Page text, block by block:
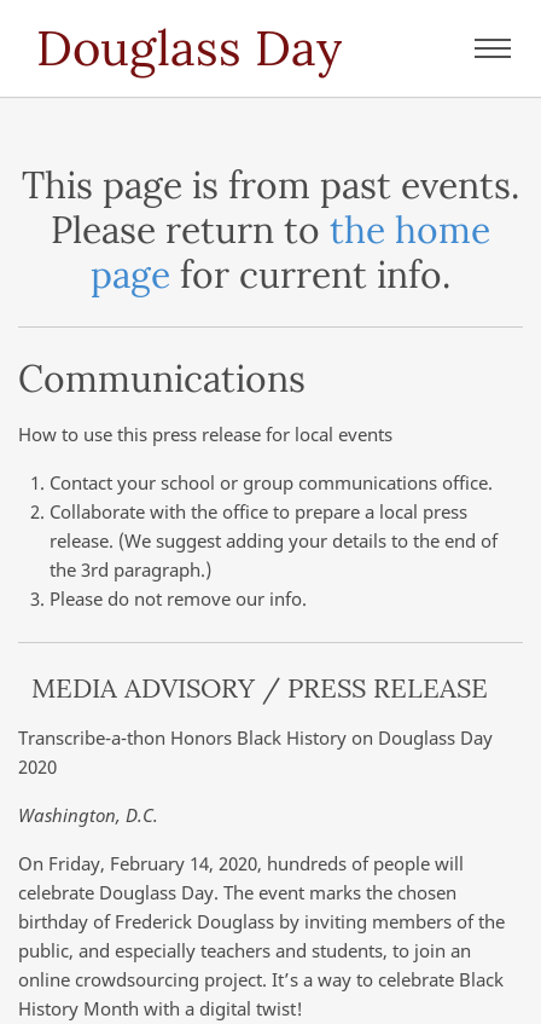
Douglass Day
This page is from past events.
Please return to the home
page for current info.
Communications
How to use this press release for local events
Contact your school or group communications office.
Collaborate with the office to prepare a local press
release. (We suggest adding your details to the end of
the 3rd paragraph.)
Please do not remove our info.
MEDIA ADVISORY / PRESS RELEASE
Transcribe-a-thon Honors Black History on Douglass Day
2020
Washington, D.C.
On Friday, February 14, 2020, hundreds of people will
celebrate Douglass Day. The event marks the chosen
birthday of Frederick Douglass by inviting members of the
public, and especially teachers and students, to join an
online crowdsourcing project. It’s a way to celebrate Black
History Month with a digital twist!